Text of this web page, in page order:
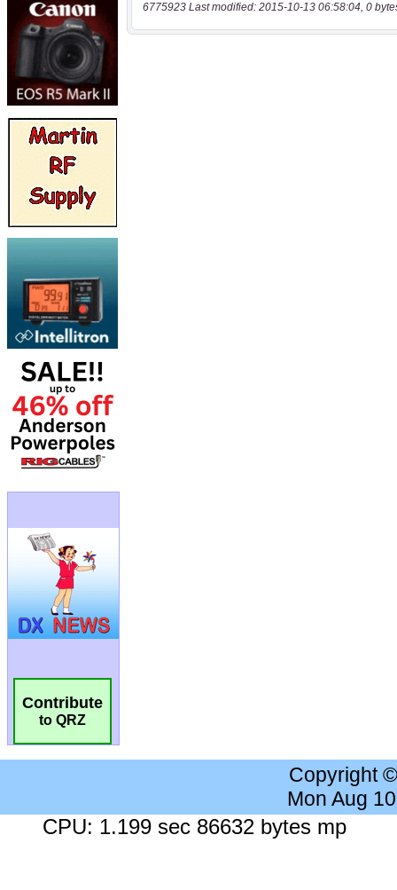
Contribute
to QRZ
6775923 Last modified: 2015-10-13 06:58:04, 0
Copyright
Mon Aug
CPU: 1.199 sec 86632 bytes mp